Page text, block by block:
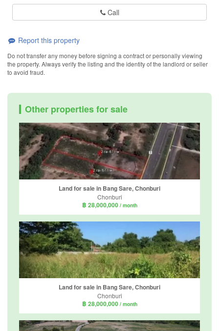
Call
Report this property
Do not transfer any money before signing a contract or personally viewing
the property. Always verify the listing and the identity of the landlord or seller
to avoid fraud.
Other properties for sale
Land for sale in Bang Sare, Chonburi
Chonburi
฿ 28,000,000 / month
Land for sale in Bang Sare, Chonburi
Chonburi
฿ 28,000,000 / month